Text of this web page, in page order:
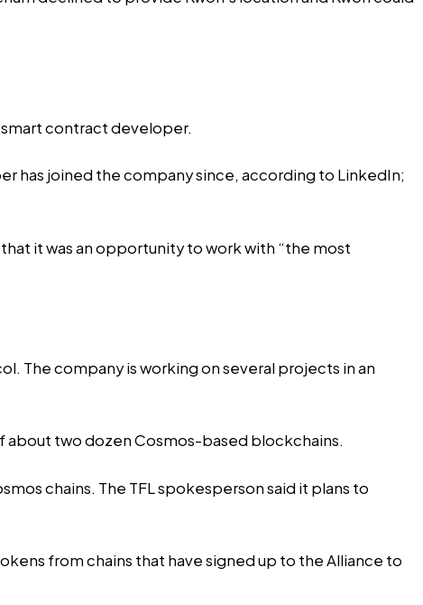
contract developer.
has joined the company since, according to LinkedIn;
it was an opportunity to work with “the most
The company is working on several projects in an
about two dozen Cosmos-based blockchains.
chains. The TFL spokesperson said it plans to
from chains that have signed up to the Alliance to